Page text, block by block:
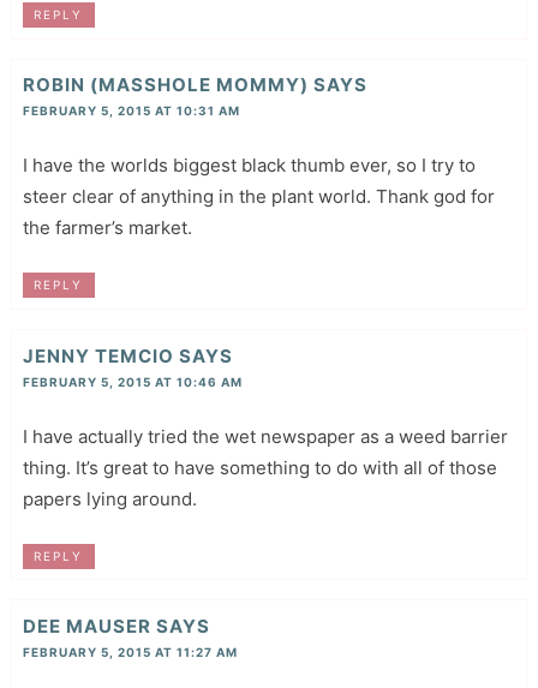
REPLY
ROBIN (MASSHOLE MOMMY) SAYS
FEBRUARY 5, 2015 AT 10:31 AM
I have the worlds biggest black thumb ever, so I try to
steer clear of anything in the plant world. Thank god for
the farmer’s market.
REPLY
JENNY TEMCIO SAYS
FEBRUARY 5, 2015 AT 10:46 AM
I have actually tried the wet newspaper as a weed barrier
thing. It’s great to have something to do with all of those
papers lying around.
REPLY
DEE MAUSER SAYS
FEBRUARY 5, 2015 AT 11:27 AM